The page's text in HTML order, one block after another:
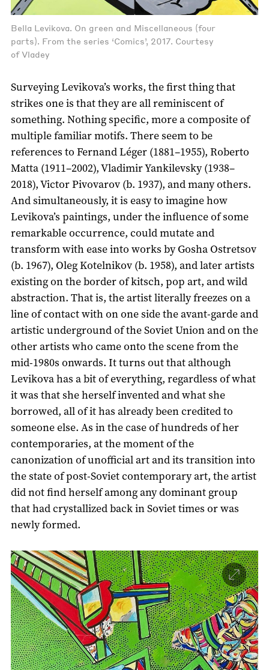
Bella Levikova. On green and Miscellaneous (four
parts). From the series ‘Comics’, 2017. Courtesy
of Vladey
Surveying Levikova’s works, the first thing that
strikes one is that they are all reminiscent of
something. Nothing specific, more a composite of
multiple familiar motifs. There seem to be
references to Fernand Léger (1881–1955), Roberto
Matta (1911–2002), Vladimir Yankilevsky (1938–
2018), Victor Pivovarov (b. 1937), and many others.
And simultaneously, it is easy to imagine how
Levikova’s paintings, under the influence of some
remarkable occurrence, could mutate and
transform with ease into works by Gosha Ostretsov
(b. 1967), Oleg Kotelnikov (b. 1958), and later artists
existing on the border of kitsch, pop art, and wild
abstraction. That is, the artist literally freezes on a
line of contact with on one side the avant-garde and
artistic underground of the Soviet Union and on the
other artists who came onto the scene from the
mid-1980s onwards. It turns out that although
Levikova has a bit of everything, regardless of what
it was that she herself invented and what she
borrowed, all of it has already been credited to
someone else. As in the case of hundreds of her
contemporaries, at the moment of the
canonization of unofficial art and its transition into
the state of post-Soviet contemporary art, the artist
did not find herself among any dominant group
that had crystallized back in Soviet times or was
newly formed.